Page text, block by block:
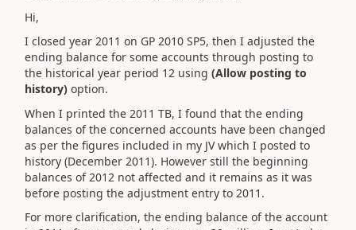
Hi,
I closed year 2011 on GP 2010 SP5, then I adjusted the
ending balance for some accounts through posting to
the historical year period 12 using (Allow posting to
history) option.
When I printed the 2011 TB, I found that the ending
balances of the concerned accounts have been changed
as per the figures included in my JV which I posted to
history (December 2011). However still the beginning
balances of 2012 not affected and it remains as it was
before posting the adjustment entry to 2011.
For more clarification, the ending balance of the account